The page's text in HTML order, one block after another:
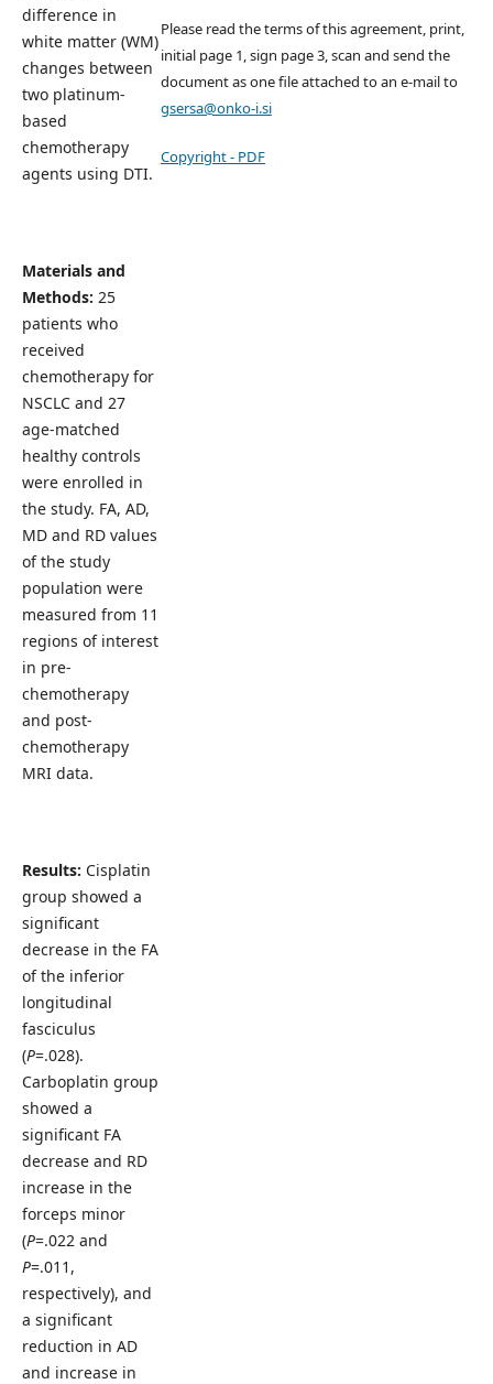
difference in
white matter (WM)
changes between
two platinum-
based
chemotherapy
agents using DTI.
Materials and
Methods: 25
patients who
received
chemotherapy for
NSCLC and 27
age-matched
healthy controls
were enrolled in
the study. FA, AD,
MD and RD values
of the study
population were
measured from 11
regions of interest
in pre-
chemotherapy
and post-
chemotherapy
MRI data.
Results: Cisplatin
group showed a
significant
decrease in the FA
of the inferior
longitudinal
fasciculus
(P=.028).
Carboplatin group
showed a
significant FA
decrease and RD
increase in the
forceps minor
(P=.022 and
P=.011,
respectively), and
a significant
reduction in AD
and increase in
Please read the terms of this agreement, print,
initial page 1, sign page 3, scan and send the
document as one file attached to an e-mail to
gsersa@onko-i.si
Copyright - PDF